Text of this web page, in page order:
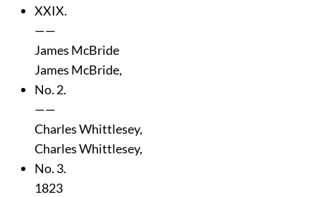
XXIX.
——
James McBride
James McBride,
No. 2.
——
Charles Whittlesey,
Charles Whittlesey,
No. 3.
1823